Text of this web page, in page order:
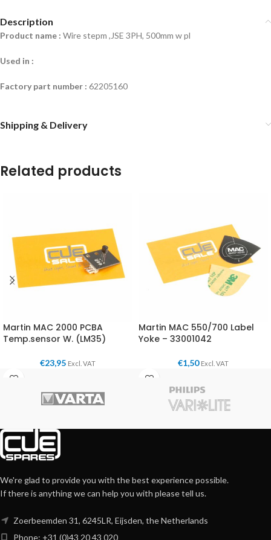
Description
Product name : Wire stepm ,JSE 3PH, 500mm w pl
Used in :
Factory part number : 62205160
Shipping & Delivery
Related products
Martin MAC 2000 PCBA
Temp.sensor W. (LM35)
€23,95 Excl. VAT
Martin MAC 550/700 Label
Yoke – 33001042
€1,50 Excl. VAT
We're glad to provide you with the best experience possible.
If there is anything we can help you with please tell us.
Zoerbeemden 31, 6245LR, Eijsden, the Netherlands
Phone: +31 (0)43 20 43 020